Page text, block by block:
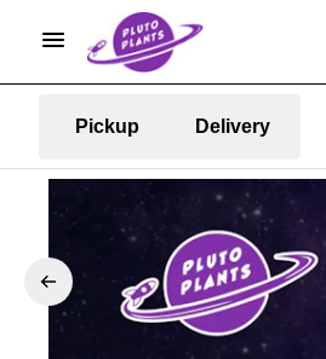
Pickup Delivery